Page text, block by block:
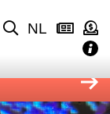
NL